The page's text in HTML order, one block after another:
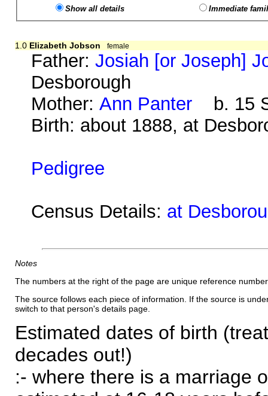
Show all details Immediate
1.0 Elizabeth Jobson female
Father:Josiah [or Joseph]
Desborough
Mother:Ann Panter b. 15
Birth: about 1888, at
Pedigree
Census Details: at
Notes
The numbers at the right of the page are unique reference
The source follows each piece of information. If the source is
switch to that person's details page.
Estimated dates of birth
decades out!)
:- where there is a marriage